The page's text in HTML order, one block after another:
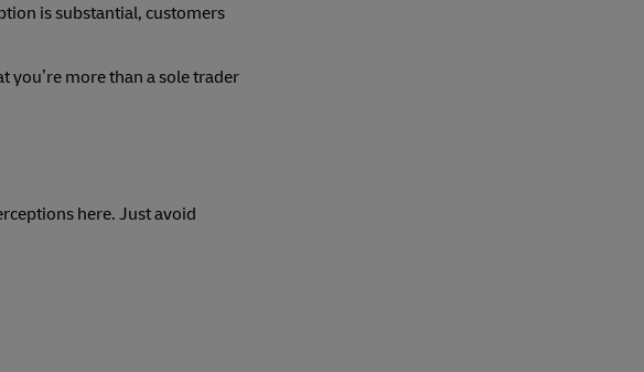
is substantial, customers
you’re more than a sole trader
here. Just avoid